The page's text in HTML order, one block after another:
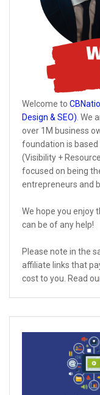
Welcome to
Design & SEO). We
over 1M business
foundation is based
(Visibility +
focused on being
entrepreneurs and
We hope you enjoy
can be of any help!
Please note in the
affiliate links that
cost to you. Read